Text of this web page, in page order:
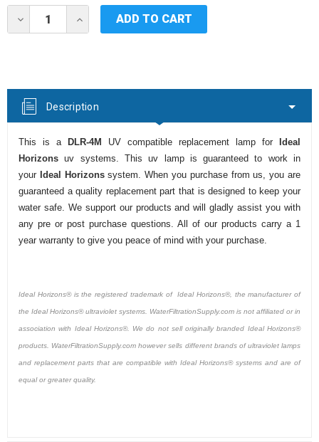
Stock:
DECREASE
QUANTITY
4M
UV
LAMP
INCREASE
QUANTITY
4M
LAMP
Description
This is a DLR-4M UV compatible replacement lamp for
Ideal
Horizons uv systems. This uv lamp is guaranteed to work in
your Ideal Horizonssystem. When you purchase from us, you are
guaranteed a quality replacement part that is designed to keep your
water safe. We support our products and will gladly assist you with
any pre or post purchase questions. All of our products carry a 1
year warranty to give you peace of mind with your purchase.
Ideal Horizons® is the registered trademark of Ideal Horizons®, the manufacturer of
the Ideal Horizons® ultraviolet systems. WaterFiltrationSupply.com is not affiliated or in
association with Ideal Horizons®. We do not sell originally branded Ideal Horizons®
products. WaterFiltrationSupply.com however sells different brands of ultraviolet lamps
and replacement parts that are compatible with Ideal Horizons® systems and are of
equal or greater quality.